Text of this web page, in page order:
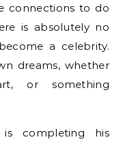
connections to do
is absolutely no
a celebrity.
dreams, whether
or something
completing his